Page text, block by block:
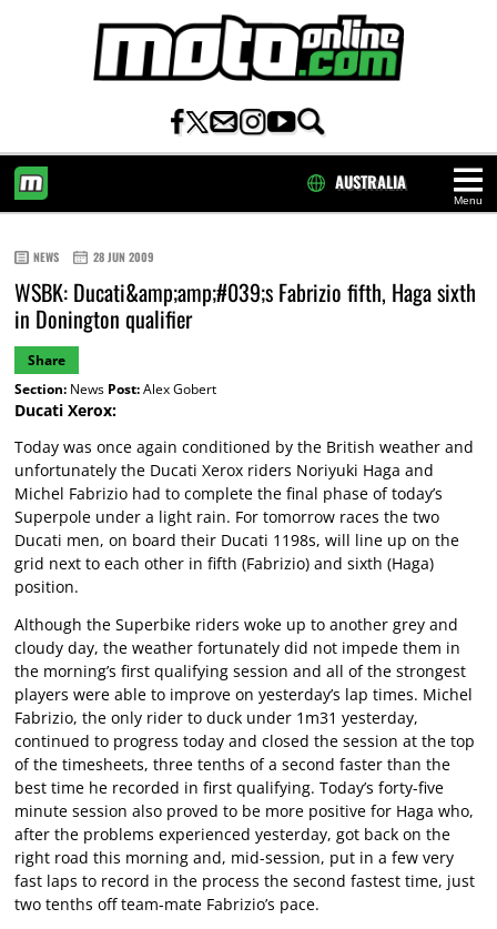
Menu
AUSTRALIA
NEWS 28 JUN 2009
WSBK: Ducati&amp;amp;#039;s Fabrizio fifth, Haga sixth
in Donington qualifier
Share
Section:News Post:Alex Gobert
Ducati Xerox:
Today was once again conditioned by the British weather and
unfortunately the Ducati Xerox riders Noriyuki Haga and
Michel Fabrizio had to complete the final phase of today’s
Superpole under a light rain. For tomorrow races the two
Ducati men, on board their Ducati 1198s, will line up on the
grid next to each other in fifth (Fabrizio) and sixth (Haga)
position.
Although the Superbike riders woke up to another grey and
cloudy day, the weather fortunately did not impede them in
the morning’s first qualifying session and all of the strongest
players were able to improve on yesterday’s lap times. Michel
Fabrizio, the only rider to duck under 1m31 yesterday,
continued to progress today and closed the session at the top
of the timesheets, three tenths of a second faster than the
best time he recorded in first qualifying. Today’s forty-five
minute session also proved to be more positive for Haga who,
after the problems experienced yesterday, got back on the
right road this morning and, mid-session, put in a few very
fast laps to record in the process the second fastest time, just
two tenths off team-mate Fabrizio’s pace.